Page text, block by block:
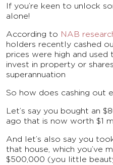
If you’re keen to unlock
alone!
According to NAB
holders recently cashed
prices were high and
invest in property or
superannuation
So how does cashing out
Let’s say you bought an
ago that is now worth $1
And let’s also say you
that house, which you’ve
$500,000 (you little